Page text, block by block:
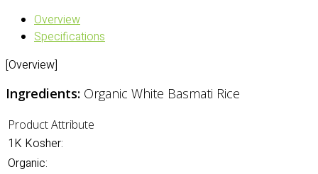
Overview
Specifications
[Overview]
Ingredients: Organic White Basmati Rice
Product Attribute
1K Kosher:
Organic: